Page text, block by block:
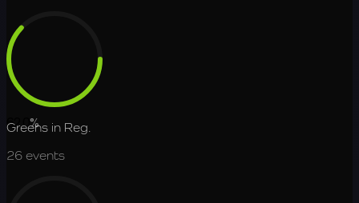
62.0%
Greens in Reg.
26 events